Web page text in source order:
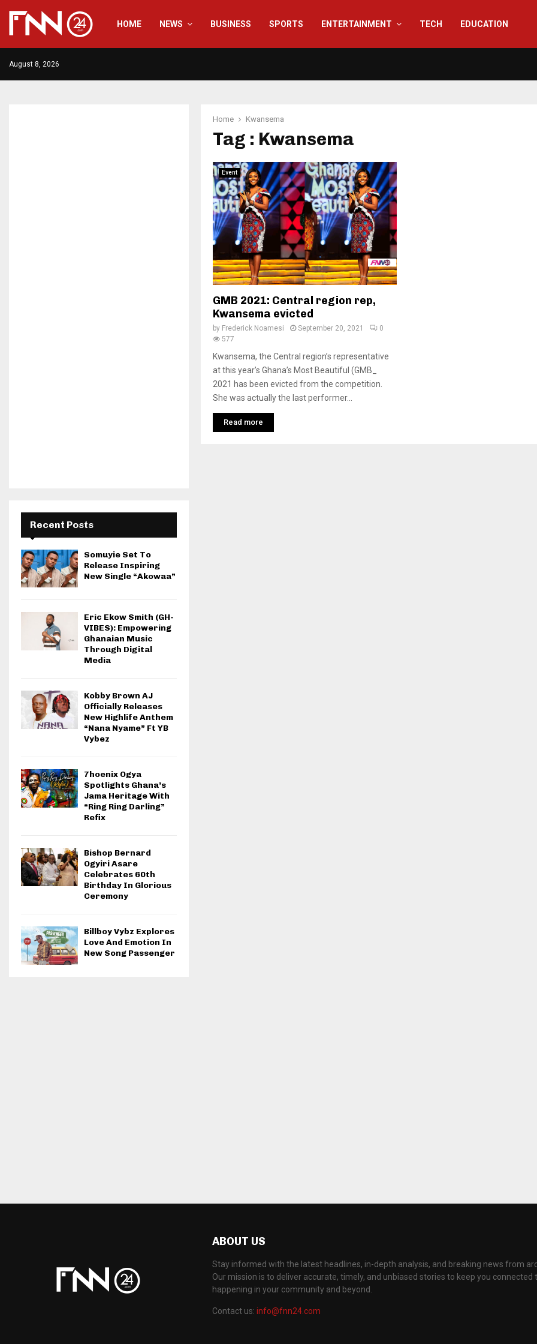
HOME NEWS BUSINESS SPORTS ENTERTAINMENT TECH EDUCATION
August 8, 2026
Home Kwansema
Tag : Kwansema
Event
GMB 2021: Central region rep,
Kwansema evicted
by Frederick Noamesi September 20, 2021
0
577
Kwansema, the Central region’s representative
at this year’s Ghana’s Most Beautiful (GMB_
2021 has been evicted from the competition.
She was actually the last performer...
Read more
Recent Posts
Somuyie Set To
Release Inspiring
New Single “Akowaa”
Eric Ekow Smith (GH-
VIBES): Empowering
Ghanaian Music
Through Digital
Media
Kobby Brown AJ
Officially Releases
New Highlife Anthem
“Nana Nyame” Ft YB
Vybez
7hoenix Ogya
Spotlights Ghana’s
Jama Heritage With
“Ring Ring Darling”
Refix
Bishop Bernard
Ogyiri Asare
Celebrates 60th
Birthday In Glorious
Ceremony
Billboy Vybz Explores
Love And Emotion In
New Song Passenger
ABOUT US
Stay informed with the latest headlines, in-depth analysis, and breaking news from
Our mission is to deliver accurate, timely, and unbiased stories to keep you connected
happening in your community and beyond.
Contact us: info@fnn24.com